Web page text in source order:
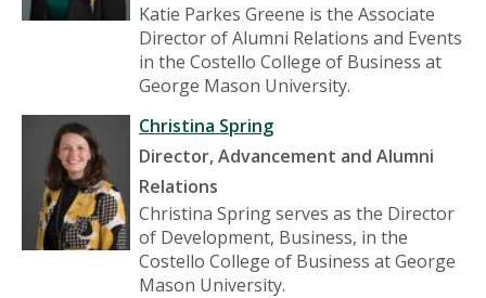
Katie Parkes Greene is the Associate
Director of Alumni Relations and Events
in the Costello College of Business at
George Mason University.
Christina Spring
Director, Advancement and Alumni
Relations
Christina Spring serves as the Director
of Development, Business, in the
Costello College of Business at George
Mason University.